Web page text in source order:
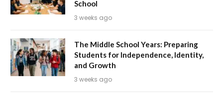
School
3 weeks ago
The Middle School Years: Preparing
Students for Independence, Identity,
and Growth
3 weeks ago